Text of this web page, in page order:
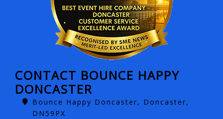
CONTACT BOUNCE HAPPY
DONCASTER
Bounce Happy Doncaster, Doncaster,
DN59PX